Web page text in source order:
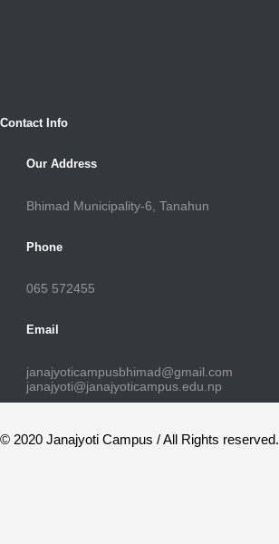
Contact Info
Our Address
Bhimad Municipality-6, Tanahun
Phone
065 572455
Email
janajyoticampusbhimad@gmail.com
janajyoti@janajyoticampus.edu.np
© 2020 Janajyoti Campus / All Rights reserved.